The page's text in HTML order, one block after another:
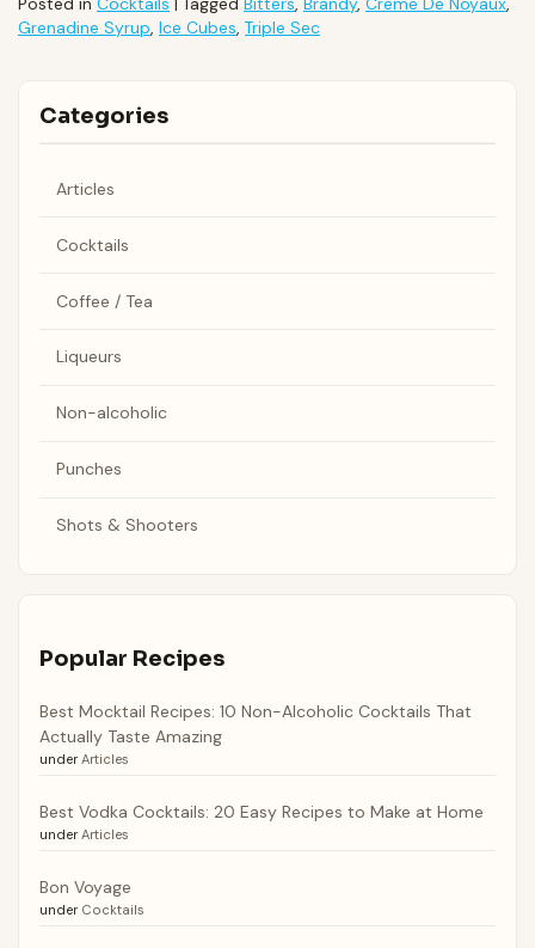
Grenadine Syrup, Ice Cubes, Triple Sec
Categories
Articles
Cocktails
Coffee / Tea
Liqueurs
Non-alcoholic
Punches
Shots & Shooters
Popular Recipes
Best Mocktail Recipes: 10 Non-Alcoholic Cocktails That
Actually Taste Amazing
under Articles
Best Vodka Cocktails: 20 Easy Recipes to Make at Home
under Articles
Bon Voyage
under Cocktails